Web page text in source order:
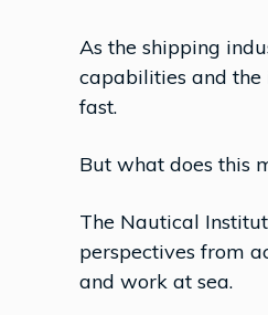
As the shipping
capabilities and the
fast.
But what does this
The Nautical
perspectives from
and work at sea.